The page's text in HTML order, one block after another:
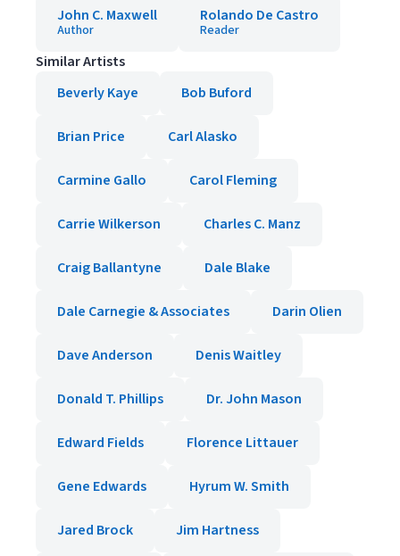
John C. Maxwell
Author
Rolando De Castro
Reader
Similar Artists
Beverly Kaye
Bob Buford
Brian Price Carl Alasko
Carmine Gallo Carol Fleming
Carrie Wilkerson Charles C. Manz
Craig Ballantyne Dale Blake
Dale Carnegie & Associates Darin Olien
Dave Anderson Denis Waitley
Donald T. Phillips Dr. John Mason
Edward Fields Florence Littauer
Gene Edwards Hyrum W. Smith
Jared Brock Jim Hartness